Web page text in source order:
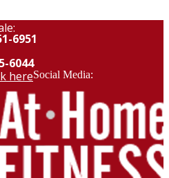
6951
6044
hereSocial Media: